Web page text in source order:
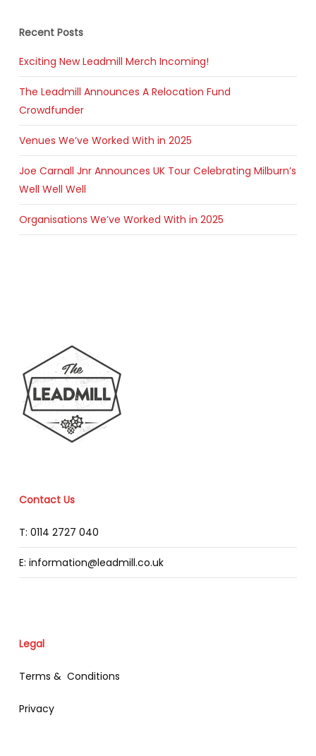
Recent Posts
Exciting New Leadmill Merch Incoming!
The Leadmill Announces A Relocation Fund
Crowdfunder
Venues We’ve Worked With in 2025
Joe Carnall Jnr Announces UK Tour Celebrating Milburn’s
Well Well Well
Organisations We’ve Worked With in 2025
Contact Us
T: 0114 2727 040
E: information@leadmill.co.uk
Legal
Terms & Conditions
Privacy